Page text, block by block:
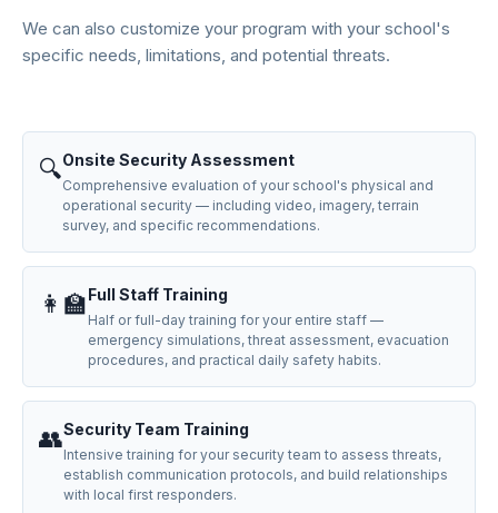
We can also customize your program with your school's
specific needs, limitations, and potential threats.
🔍Onsite Security Assessment
Comprehensive evaluation of your school's physical and
operational security — including video, imagery, terrain
survey, and specific recommendations.
👩‍🏫Full Staff Training
Half or full-day training for your entire staff —
emergency simulations, threat assessment, evacuation
procedures, and practical daily safety habits.
👥Security Team Training
Intensive training for your security team to assess threats,
establish communication protocols, and build relationships
with local first responders.